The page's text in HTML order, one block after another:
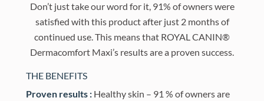
Don’t just take our word for it, 91% of owners were
satisfied with this product after just 2 months of
continued use. This means that ROYAL CANIN®
Dermacomfort Maxi’s results are a proven success.
THE BENEFITS
Proven results : Healthy skin – 91 % of owners are